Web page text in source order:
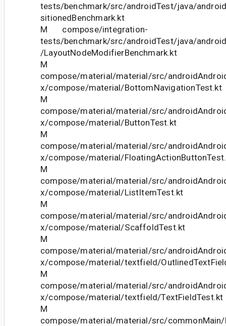
tests/benchmark/src/androidTest/java/
sitionedBenchmark.kt
M compose/integration-
tests/benchmark/src/androidTest/java/
/LayoutNodeModifierBenchmark.kt
M
compose/material/material/src/
x/compose/material/BottomNavigationTest.kt
M
compose/material/material/src/
x/compose/material/ButtonTest.kt
M
compose/material/material/src/
x/compose/material/
M
compose/material/material/src/
x/compose/material/ListItemTest.kt
M
compose/material/material/src/
x/compose/material/ScaffoldTest.kt
M
compose/material/material/src/
x/compose/material/textfield/
M
compose/material/material/src/
x/compose/material/textfield/TextFieldTest.kt
M
compose/material/material/src/